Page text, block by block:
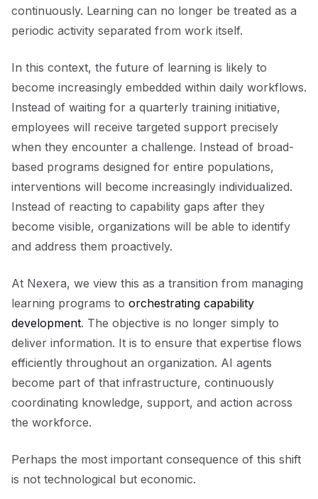
continuously. Learning can no longer be treated as a
periodic activity separated from work itself.
In this context, the future of learning is likely to
become increasingly embedded within daily workflows.
Instead of waiting for a quarterly training initiative,
employees will receive targeted support precisely
when they encounter a challenge. Instead of broad-
based programs designed for entire populations,
interventions will become increasingly individualized.
Instead of reacting to capability gaps after they
become visible, organizations will be able to identify
and address them proactively.
At Nexera, we view this as a transition from managing
learning programs to orchestrating capability
development. The objective is no longer simply to
deliver information. It is to ensure that expertise flows
efficiently throughout an organization. AI agents
become part of that infrastructure, continuously
coordinating knowledge, support, and action across
the workforce.
Perhaps the most important consequence of this shift
is not technological but economic.